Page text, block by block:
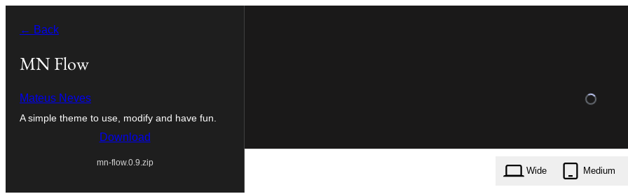
content
← Back
MN Flow
Mateus Neves
A simple theme to use, modify and have fun.
Download
mn-flow.0.9.zip
Wide Medium